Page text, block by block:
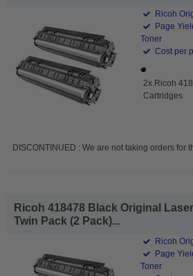
Ricoh
Page
Toner
Cost per
2x Ricoh
Cartridges
DISCONTINUED : We are not taking orders for
Ricoh 418478 Black Original
Twin Pack (2 Pack)...
Ricoh
Page
Toner